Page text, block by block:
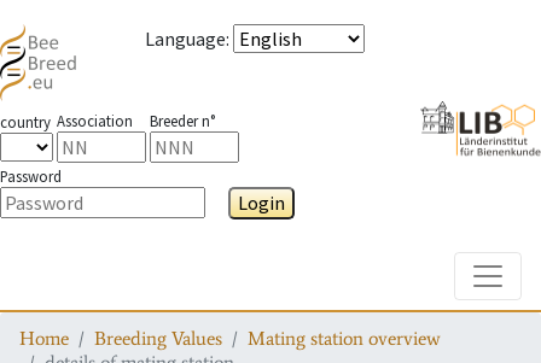
Language:
country Association Breeder n°
Password
Login
Home Breeding Values
Mating station overview